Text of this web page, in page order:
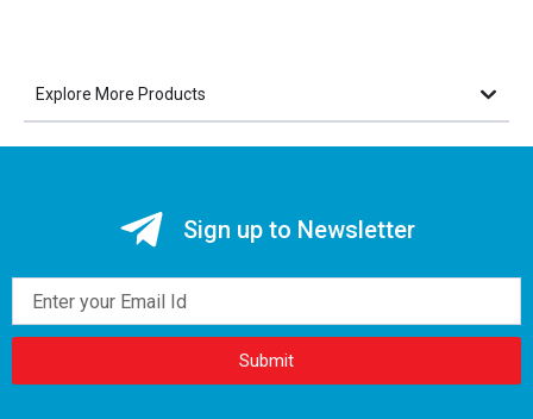
Explore More Products
Sign up to Newsletter
Submit